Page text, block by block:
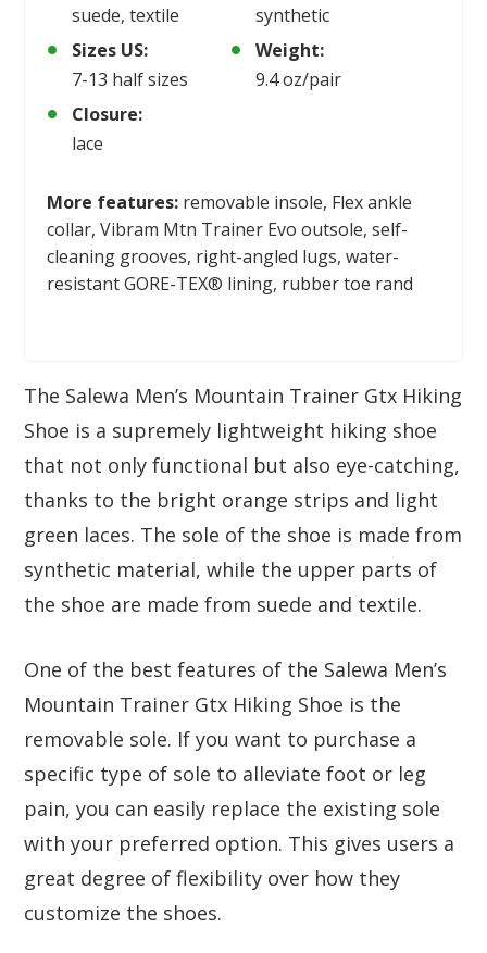
suede, textile
synthetic
Sizes US:
7-13 half sizes
Weight:
9.4 oz/pair
Closure:
lace
More features: removable insole, Flex ankle
collar, Vibram Mtn Trainer Evo outsole, self-
cleaning grooves, right-angled lugs, water-
resistant GORE-TEX® lining, rubber toe rand
The Salewa Men’s Mountain Trainer Gtx Hiking
Shoe is a supremely lightweight hiking shoe
that not only functional but also eye-catching,
thanks to the bright orange strips and light
green laces. The sole of the shoe is made from
synthetic material, while the upper parts of
the shoe are made from suede and textile.
One of the best features of the Salewa Men’s
Mountain Trainer Gtx Hiking Shoe is the
removable sole. If you want to purchase a
specific type of sole to alleviate foot or leg
pain, you can easily replace the existing sole
with your preferred option. This gives users a
great degree of flexibility over how they
customize the shoes.